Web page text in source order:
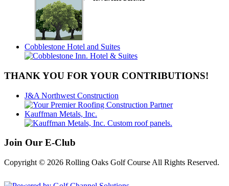
Cobblestone Hotel and Suites
THANK YOU FOR YOUR CONTRIBUTIONS!
J&A Northwest Construction
Kauffman Metals, Inc.
Join Our E-Club
Copyright © 2026 Rolling Oaks Golf Course All Rights Reserved.